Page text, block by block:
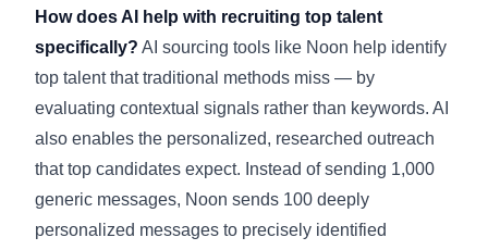
How does AI help with recruiting top talent
specifically? AI sourcing tools like Noon help identify
top talent that traditional methods miss — by
evaluating contextual signals rather than keywords. AI
also enables the personalized, researched outreach
that top candidates expect. Instead of sending 1,000
generic messages, Noon sends 100 deeply
personalized messages to precisely identified